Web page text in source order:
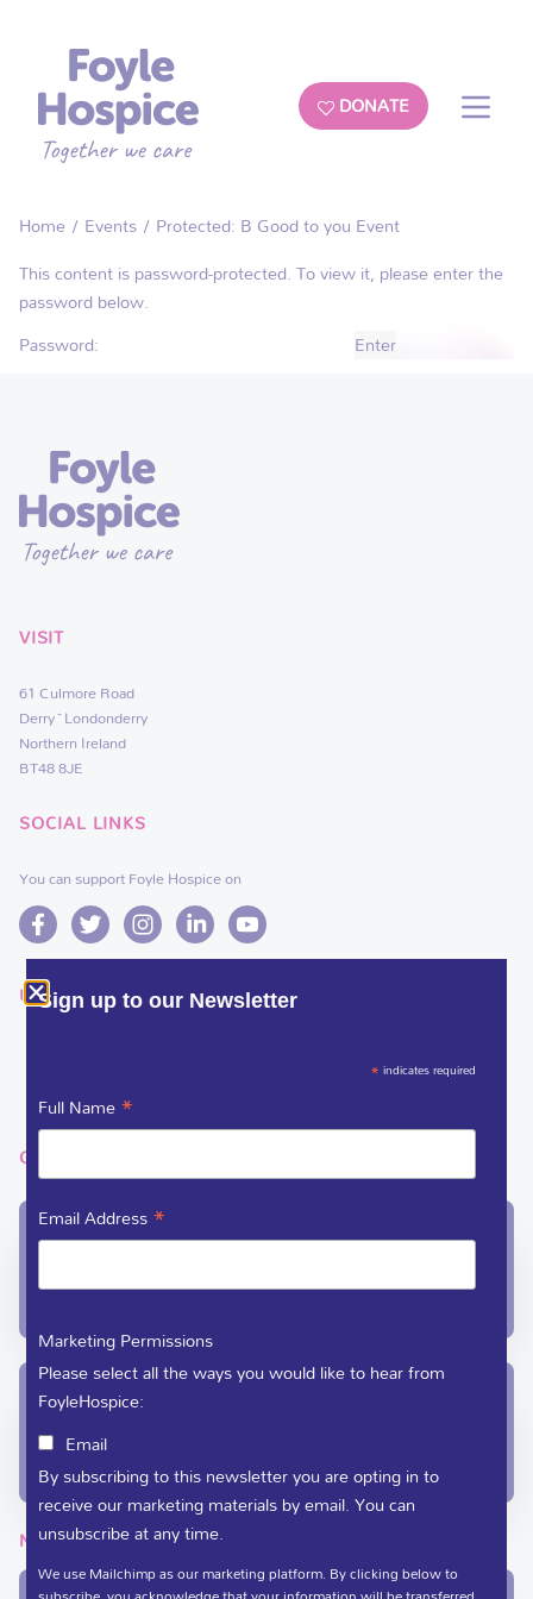
DONATE
Home / Events / Protected: B Good to you Event
This content is password-protected. To view it, please enter the
password below.
Password:
VISIT
61 Culmore Road
Derry~Londonderry
Northern Ireland
BT48 8JE
SOCIAL LINKS
You can support Foyle Hospice on
USEFUL LINKS
GET IN TOUCH
In-Patient Unit / Community Team /
Fundraising / Day Care
(028) 71 359 888
fundraising@foylehospice.com
NEWSLETTER
Sign up to our Newsletter
* indicates required
Full Name*
Email Address*
Marketing Permissions
Please select all the ways you would like to hear from
FoyleHospice:
Email
By subscribing to this newsletter you are opting in to
receive our marketing materials by email. You can
unsubscribe at any time.
We use Mailchimp as our marketing platform. By clicking below to